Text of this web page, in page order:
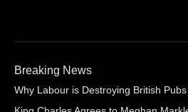
Breaking News
Why Labour is Destroying British Pubs